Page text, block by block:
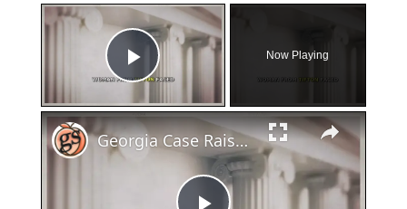
×
Play Video
Now Playing
×
Georgia Case Raises Questions About Miscarriage and Law